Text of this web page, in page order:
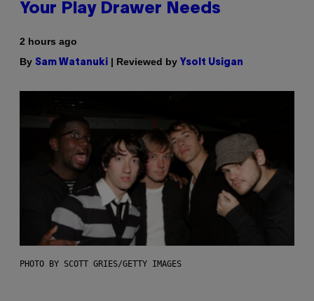
Your Play Drawer Needs
2 hours ago
By Sam Watanuki | Reviewed by Ysolt Usigan
PHOTO BY SCOTT GRIES/GETTY IMAGES